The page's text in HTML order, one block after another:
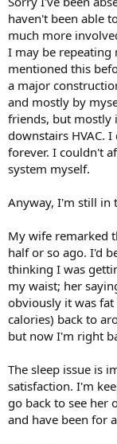
apparently it
Back at it; keep
haven't been able
much more
I may be repeating
mentioned this
a major
and mostly by
friends, but mostly
downstairs HVAC.
forever. I couldn't
system myself.
Anyway, I'm still in
My wife remarked
half or so ago. I'd
thinking I was
my waist; her
obviously it was
calories) back to
but now I'm right
The sleep issue is
satisfaction. I'm
go back to see her
and have been for